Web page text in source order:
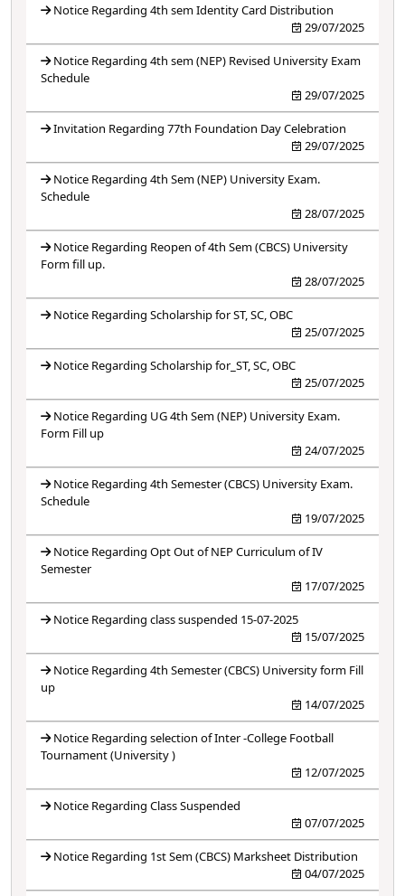
Notice Regarding 4th sem Identity Card Distribution
29/07/2025
Notice Regarding 4th sem (NEP) Revised University Exam
Schedule
29/07/2025
Invitation Regarding 77th Foundation Day Celebration
29/07/2025
Notice Regarding 4th Sem (NEP) University Exam.
Schedule
28/07/2025
Notice Regarding Reopen of 4th Sem (CBCS) University
Form fill up.
28/07/2025
Notice Regarding Scholarship for ST, SC, OBC
25/07/2025
Notice Regarding Scholarship for_ST, SC, OBC
25/07/2025
Notice Regarding UG 4th Sem (NEP) University Exam.
Form Fill up
24/07/2025
Notice Regarding 4th Semester (CBCS) University Exam.
Schedule
19/07/2025
Notice Regarding Opt Out of NEP Curriculum of IV
Semester
17/07/2025
Notice Regarding class suspended 15-07-2025
15/07/2025
Notice Regarding 4th Semester (CBCS) University form Fill
up
14/07/2025
Notice Regarding selection of Inter -College Football
Tournament (University )
12/07/2025
Notice Regarding Class Suspended
07/07/2025
Notice Regarding 1st Sem (CBCS) Marksheet Distribution
04/07/2025